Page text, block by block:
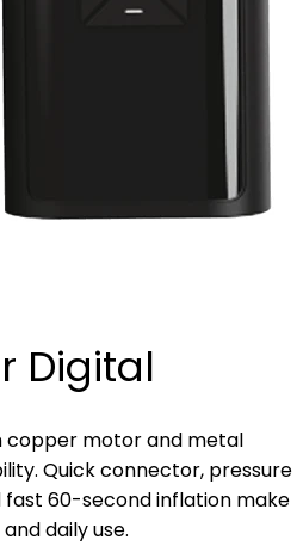
Digital
copper motor and metal
Quick connector, pressure
60-second inflation make
daily use.